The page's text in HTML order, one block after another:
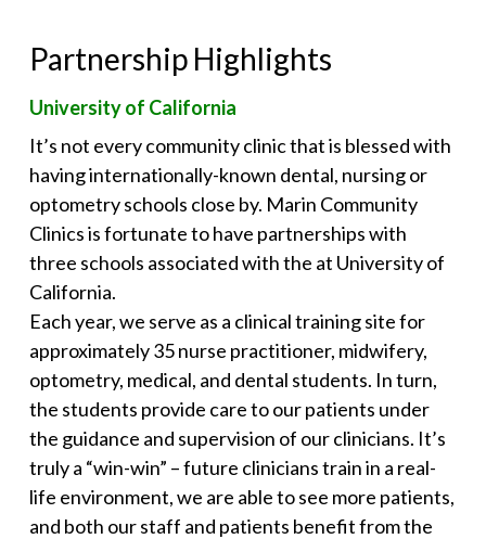
Partnership Highlights
University of California
It’s not every community clinic that is blessed with
having internationally-known dental, nursing or
optometry schools close by. Marin Community
Clinics is fortunate to have partnerships with
three schools associated with the at University of
California.
Each year, we serve as a clinical training site for
approximately 35 nurse practitioner, midwifery,
optometry, medical, and dental students. In turn,
the students provide care to our patients under
the guidance and supervision of our clinicians. It’s
truly a “win-win” – future clinicians train in a real-
life environment, we are able to see more patients,
and both our staff and patients benefit from the